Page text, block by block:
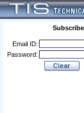
Email ID:
Password: